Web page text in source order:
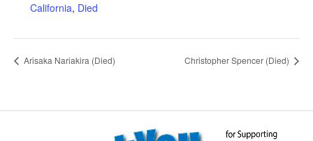
California, Died
Arisaka Nariakira (Died) Christopher Spencer (Died)